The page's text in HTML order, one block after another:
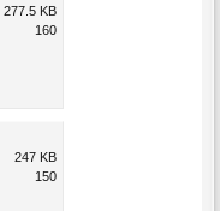
277.5 KB
160
247 KB
150